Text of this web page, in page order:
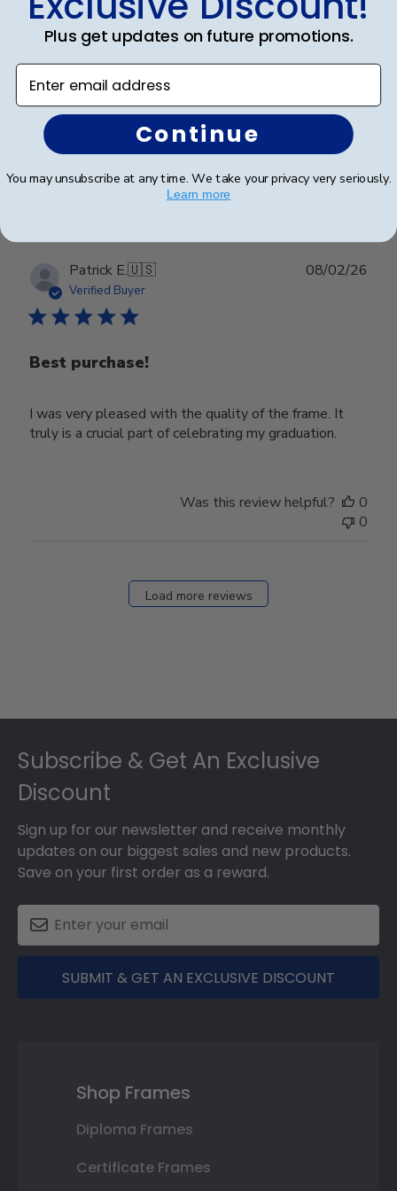
Great Frame
Great Frame
Was this review helpful?
1
Patrick E.🇺🇸
Verified Buyer
Best purchase!
I was very pleased with the quality of the frame. It
truly is a crucial part of celebrating my graduation.
08/02/26
Was this review helpful?
0
0
Load more reviews
Subscribe & Get An Exclusive
Discount
Sign up for our newsletter and receive monthly
updates on our biggest sales and new products.
Save on your first order as a reward.
SUBMIT & GET AN EXCLUSIVE DISCOUNT
Shop Frames
Diploma Frames
Certificate Frames
Plus get updates on future promotions.
Enter email address
Continue
You may unsubscribe at any time. We take your privacy very seriously.
Learn more